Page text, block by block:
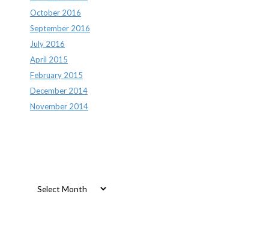
October 2016
September 2016
July 2016
April 2015
February 2015
December 2014
November 2014